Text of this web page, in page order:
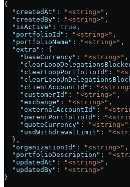
{
  "createdAt"
: "<string>" ,
  "createdBy"
: "<string>" ,
  "isActive"
: true ,
  "portfolioId"
: "<string>" ,
  "portfolioName"
: "<string>" ,
  "extra"
: {
    "baseCurrency"
: "<string>" ,
    "clearLoopPortfolioId"
:
    "clientAccountId"
:
    "customerId"
: "<string>" ,
    "exchange"
: "<string>" ,
    "externalAccountId"
:
    "parentPortfolioId"
:
    "quoteCurrency"
: "<string>"
    "usdWithdrawalLimit"
:
  },
  "organizationId"
: "<string>" ,
  "portfolioDescription"
:
  "updatedAt"
: "<string>" ,
  "updatedBy"
:
"<string>"
}